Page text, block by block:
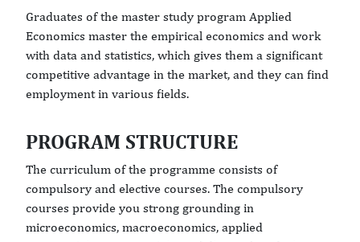
Graduates of the master study program Applied
Economics master the empirical economics and work
with data and statistics, which gives them a significant
competitive advantage in the market, and they can find
employment in various fields.
PROGRAM STRUCTURE
The curriculum of the programme consists of
compulsory and elective courses. The compulsory
courses provide you strong grounding in
microeconomics, macroeconomics, applied